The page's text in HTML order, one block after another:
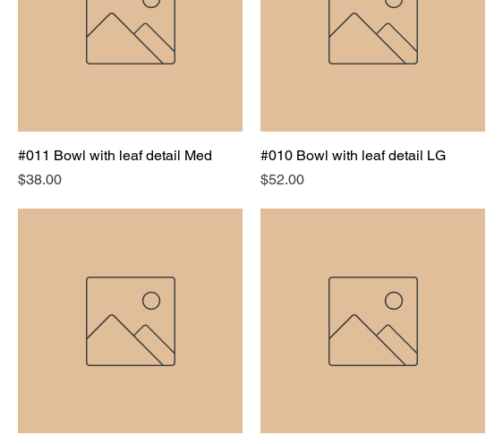
#011 Bowl with leaf detail Med
Price
$38.00
#010 Bowl with leaf detail LG
Price
$52.00